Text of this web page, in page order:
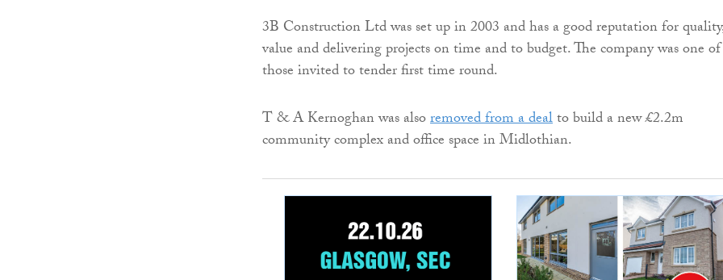
3B Construction Ltd was set up in 2003 and has a good reputation for
value and delivering projects on time and to budget. The company was one of
those invited to tender first time round.
T & A Kernoghan was alsoremoved from a dealto build a new £2.2m
community complex and office space in Midlothian.